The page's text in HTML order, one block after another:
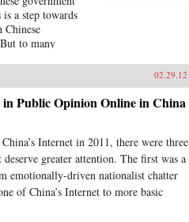
a step towards
Chinese
to many
corruption,
cronyism. This
history of these
arose, what
and where they
the
of elections by
part in them
some of the
of China. —
02.29.12
Public Opinion Online in China
Internet in 2011, there were three
deserve greater attention. The first was a
emotionally-driven nationalist chatter
of China’s Internet to more basic